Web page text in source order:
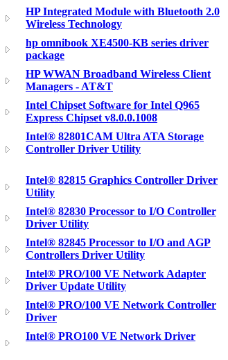
HP Integrated Module with Bluetooth 2.0
Wireless Technology
hp omnibook XE4500-KB series driver
package
HP WWAN Broadband Wireless Client
Managers - AT&T
Intel Chipset Software for Intel Q965
Express Chipset v8.0.0.1008
Intel® 82801CAM Ultra ATA Storage
Controller Driver Utility
Intel® 82815 Graphics Controller Driver
Utility
Intel® 82830 Processor to I/O Controller
Driver Utility
Intel® 82845 Processor to I/O and AGP
Controllers Driver Utility
Intel® PRO/100 VE Network Adapter
Driver Update Utility
Intel® PRO/100 VE Network Controller
Driver
Intel® PRO100 VE Network Driver